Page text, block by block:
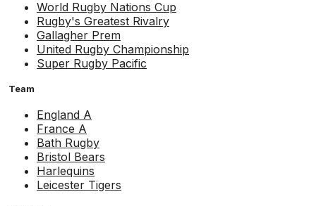
World Rugby Nations Cup
Rugby's Greatest Rivalry
Gallagher Prem
United Rugby Championship
Super Rugby Pacific
Team
England A
France A
Bath Rugby
Bristol Bears
Harlequins
Leicester Tigers